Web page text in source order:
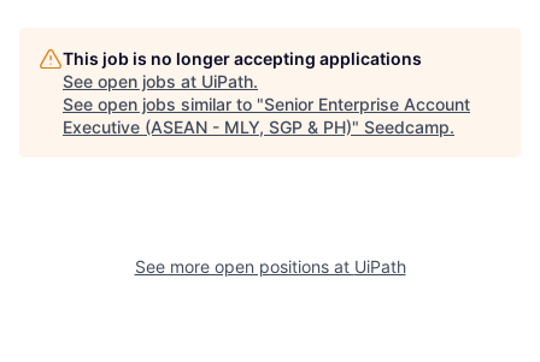
This job is no longer accepting applications
See open jobs at UiPath.
See open jobs similar to "Senior Enterprise Account
Executive (ASEAN - MLY, SGP & PH)" Seedcamp.
See more open positions at UiPath